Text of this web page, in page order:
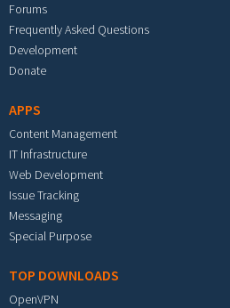
Forums
Frequently Asked Questions
Development
Donate
APPS
Content Management
IT Infrastructure
Web Development
Issue Tracking
Messaging
Special Purpose
TOP DOWNLOADS
OpenVPN